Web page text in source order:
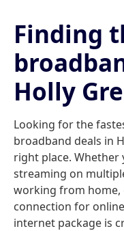
Finding
Holly
Looking for the
broadband deals in
right place. Whether
streaming on
working from home,
connection for
internet package is